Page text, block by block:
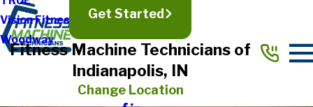
Vision Fitness
Woodway
Get Started
Fitness Machine Technicians of
Indianapolis, IN
Change Location